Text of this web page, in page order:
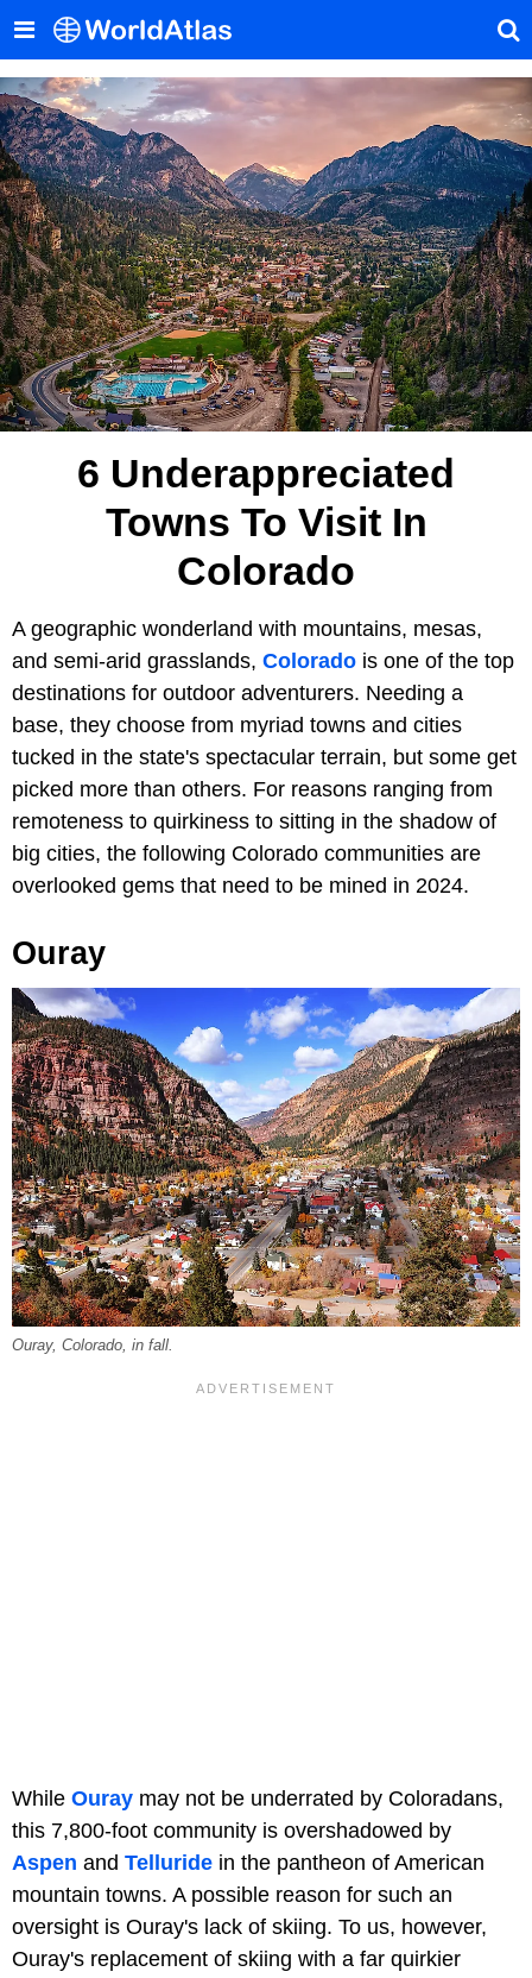
6 Underappreciated
Towns To Visit In
Colorado
A geographic wonderland with mountains, mesas,
and semi-arid grasslands, Colorado is one of the top
destinations for outdoor adventurers. Needing a
base, they choose from myriad towns and cities
tucked in the state's spectacular terrain, but some get
picked more than others. For reasons ranging from
remoteness to quirkiness to sitting in the shadow of
big cities, the following Colorado communities are
overlooked gems that need to be mined in 2024.
Ouray
Ouray, Colorado, in fall.
While Ouray may not be underrated by Coloradans,
this 7,800-foot community is overshadowed by
Aspen and Telluride in the pantheon of American
mountain towns. A possible reason for such an
oversight is Ouray's lack of skiing. To us, however,
Ouray's replacement of skiing with a far quirkier